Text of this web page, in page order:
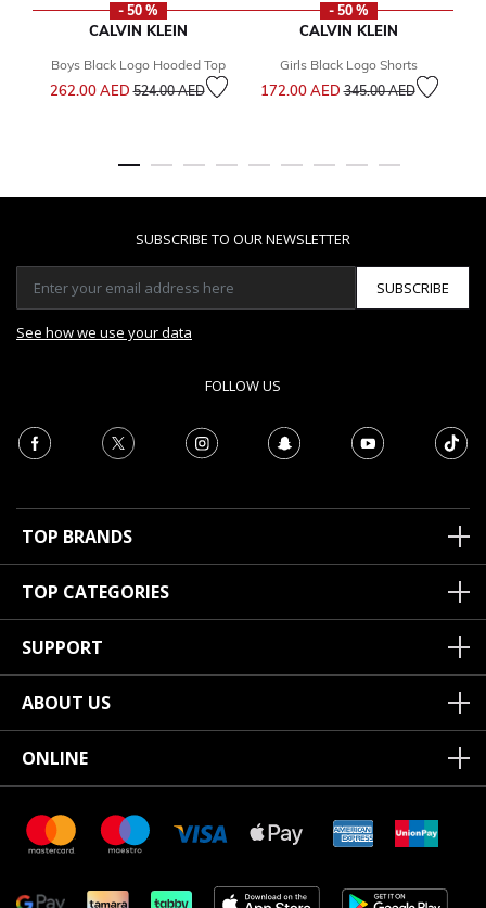
- 50 %
CALVIN KLEIN
Boys Black Logo Hooded Top
262.00 AEDPrice reduced from
524.00 AEDto
- 50 %
CALVIN KLEIN
Girls Black Logo Shorts
172.00 AEDPrice reduced from
345.00 AEDto
SUBSCRIBE TO OUR NEWSLETTER
SUBSCRIBE
See how we use your data
FOLLOW US
TOP BRANDS
TOP CATEGORIES
SUPPORT
ABOUT US
ONLINE